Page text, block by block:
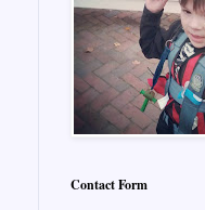
Contact Form